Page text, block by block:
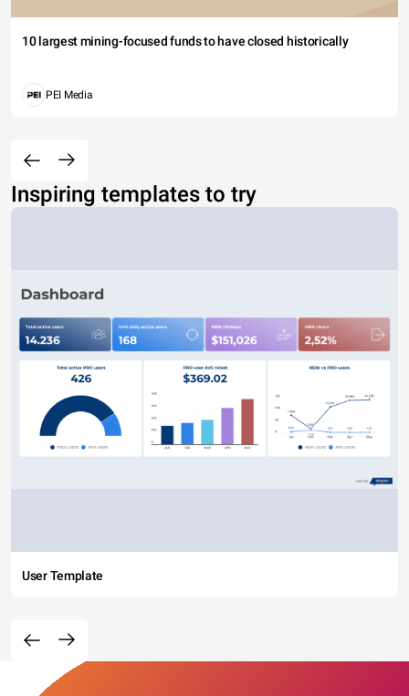
10 largest mining-focused funds to have closed historically
PEI Media
Inspiring templates to try
User Template